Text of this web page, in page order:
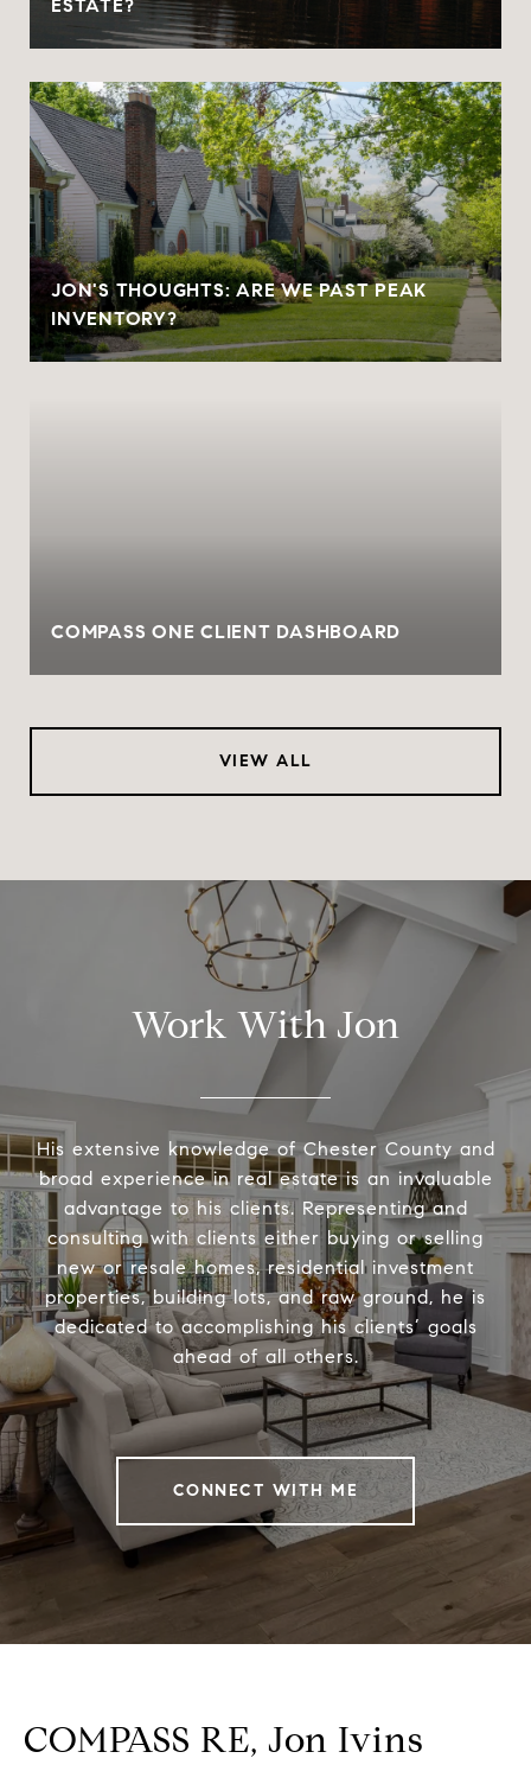
ESTATE?
JON'S THOUGHTS: ARE WE PAST PEAK
INVENTORY?
COMPASS ONE CLIENT DASHBOARD
VIEW ALL
Work With Jon
His extensive knowledge of Chester County and
broad experience in real estate is an invaluable
advantage to his clients. Representing and
consulting with clients either buying or selling
new or resale homes, residential investment
properties, building lots, and raw ground, he is
dedicated to accomplishing his clients’ goals
ahead of all others.
CONNECT WITH ME
COMPASS RE, Jon Ivins